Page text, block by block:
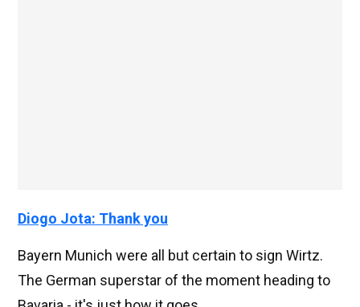
Diogo Jota: Thank you
Bayern Munich were all but certain to sign Wirtz.
The German superstar of the moment heading to